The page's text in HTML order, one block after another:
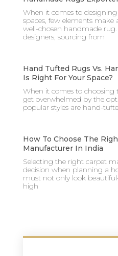
When it comes to
spaces, few elements
well-chosen handmade
designers, sourcing from
Hand Tufted Rugs Vs.
Is Right For Your Space?
When it comes to choosing
get overwhelmed by the
popular styles are hand-
How To Choose The
Manufacturer In India
Selecting the right carpet
decision when planning a
must not only look
high